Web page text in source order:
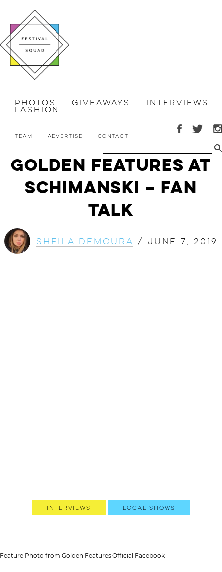
Photos Giveaways Interviews
Fashion
Team Advertise Contact
Golden Features at
Schimanski – Fan
Talk
Sheila DeMoura / June 7, 2019
Interviews Local Shows
Feature Photo from Golden Features Official Facebook